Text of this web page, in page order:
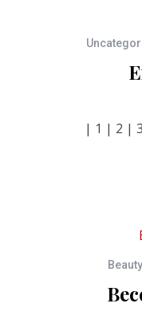
| 1 | 2 |
Beauty